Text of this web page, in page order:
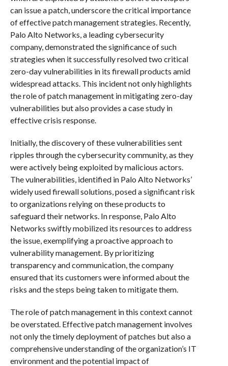
can issue a patch, underscore the critical importance
of effective patch management strategies. Recently,
Palo Alto Networks, a leading cybersecurity
company, demonstrated the significance of such
strategies when it successfully resolved two critical
zero-day vulnerabilities in its firewall products amid
widespread attacks. This incident not only highlights
the role of patch management in mitigating zero-day
vulnerabilities but also provides a case study in
effective crisis response.
Initially, the discovery of these vulnerabilities sent
ripples through the cybersecurity community, as they
were actively being exploited by malicious actors.
The vulnerabilities, identified in Palo Alto Networks’
widely used firewall solutions, posed a significant risk
to organizations relying on these products to
safeguard their networks. In response, Palo Alto
Networks swiftly mobilized its resources to address
the issue, exemplifying a proactive approach to
vulnerability management. By prioritizing
transparency and communication, the company
ensured that its customers were informed about the
risks and the steps being taken to mitigate them.
The role of patch management in this context cannot
be overstated. Effective patch management involves
not only the timely deployment of patches but also a
comprehensive understanding of the organization’s IT
environment and the potential impact of